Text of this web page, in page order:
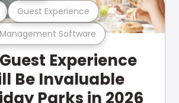
Software
Guest Experience
Experience
Be Invaluable
Parks in 2026